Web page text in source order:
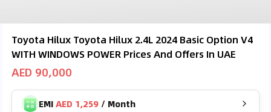
Toyota Hilux Toyota Hilux 2.4L 2024 Basic Option V4
WITH WINDOWS POWER Prices And Offers In UAE
AED 90,000
EMIAED 1,259 / Month